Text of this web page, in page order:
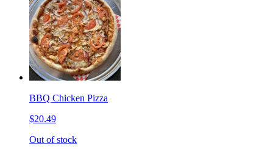
BBQ Chicken Pizza
$20.49
Out of stock